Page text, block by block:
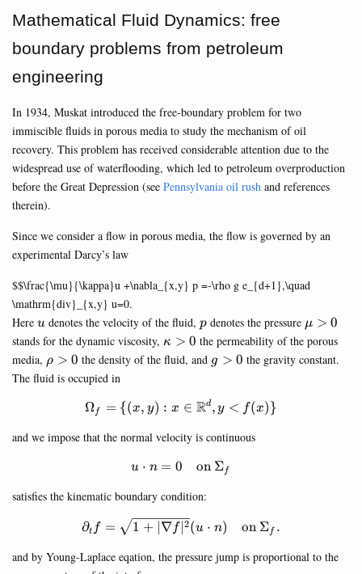
Mathematical Fluid Dynamics: free
boundary problems from petroleum
engineering
In 1934, Muskat introduced the free-boundary problem for two
immiscible fluids in porous media to study the mechanism of oil
recovery. This problem has received considerable attention due to the
widespread use of waterflooding, which led to petroleum overproduction
before the Great Depression (see Pennsylvania oil rush and references
therein).
Since we consider a flow in porous media, the flow is governed by an
experimental Darcy’s law
$$\frac{\mu}{\kappa}u +\nabla_{x,y} p =-\rho g e_{d+1},\quad
\mathrm{div}_{x,y} u=0.
Here u
u denotes the velocity of the fluid, p
p denotes the pressure \mu>0
μ > 0
stands for the dynamic viscosity, \kappa>0
κ > 0 the permeability of the porous
media, \rho>0
ρ > 0 the density of the fluid, and g>0
g > 0 the gravity constant.
The fluid is occupied in
\Omega_f=\{(x,y) : x\in
Ωf = {(x, y) : x ∈ Rd , y < f(x)}
and we impose that the normal velocity is continuous
u\cdot n=0\quad \text{on }
u ⋅ n = 0 on Σf
satisfies the kinematic boundary condition:
\partial_t
∂t f = 1 + ∣∇ f∣ 2(u ⋅ n) on Σf .
and by Young-Laplace eqation, the pressure jump is proportional to the